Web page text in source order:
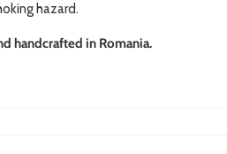
hazard.
handcrafted in Romania.